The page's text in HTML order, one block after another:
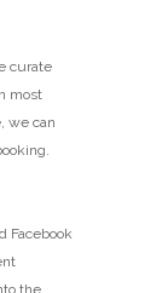
curate
most
we can
Facebook
the